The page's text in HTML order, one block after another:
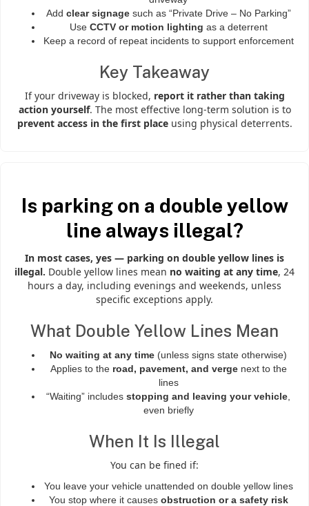
Add clear signagesuch as “Private Drive – No Parking”
Use CCTV or motion lighting as a deterrent
Keep a record of repeat incidents to support enforcement
Key Takeaway
If your driveway is blocked, report it rather than taking
action yourself. The most effective long-term solution is to
prevent access in the first placeusing physical deterrents.
Is parking on a double yellow
line always illegal?
In most cases, yes — parking on double yellow lines is
illegal. Double yellow lines mean no waiting at any time, 24
hours a day, including evenings and weekends, unless
specific exceptions apply.
What Double Yellow Lines Mean
No waiting at any time (unless signs state otherwise)
Applies to the road, pavement, and vergenext to the
lines
“Waiting” includes stopping and leaving your vehicle
even briefly
When It Is Illegal
You can be fined if:
You leave your vehicle unattended on double yellow lines
You stop where it causes obstruction or a safety risk